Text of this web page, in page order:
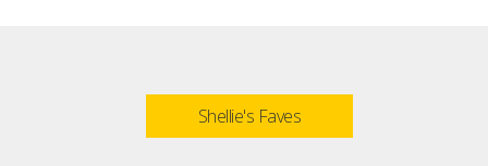
Shellie's Faves